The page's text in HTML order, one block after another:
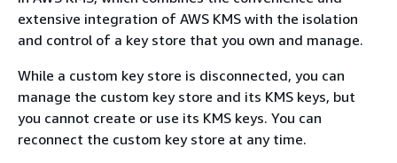
extensive integration of AWS KMS with the isolation
and control of a key store that you own and manage.
While a custom key store is disconnected, you can
manage the custom key store and its KMS keys, but
you cannot create or use its KMS keys. You can
reconnect the custom key store at any time.